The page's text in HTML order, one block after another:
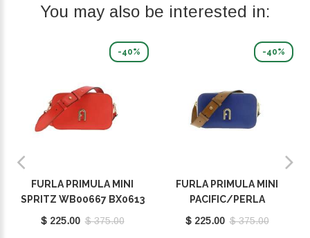
You may also be interested in:
-40%
FURLA PRIMULA MINI
SPRITZ WB00667 BX0613
9035 1548S
$ 225.00 $ 375.00
-40%
FURLA PRIMULA MINI
PACIFIC/PERLA
E/COGNAC H WB00667
$ 225.00 $ 375.00